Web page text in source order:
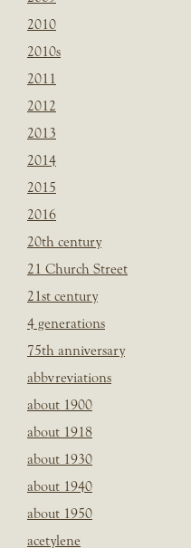
2010
2010s
2011
2012
2013
2014
2015
2016
20th century
21 Church Street
21st century
4 generations
75th anniversary
abbvreviations
about 1900
about 1918
about 1930
about 1940
about 1950
acetylene